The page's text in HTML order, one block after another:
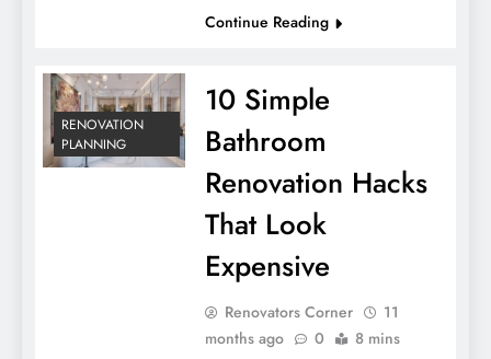
Continue Reading
RENOVATION
PLANNING
10 Simple
Bathroom
Renovation Hacks
That Look
Expensive
Renovators Corner
11
months ago
0 8 mins